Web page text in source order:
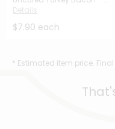
$7.90 each
* Estimated item price.